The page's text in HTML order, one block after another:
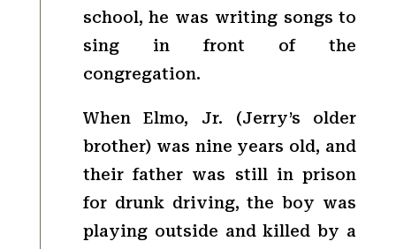
school, he was writing songs to
sing in front of the
congregation.
When Elmo, Jr. (Jerry’s older
brother) was nine years old, and
their father was still in prison
for drunk driving, the boy was
playing outside and killed by a